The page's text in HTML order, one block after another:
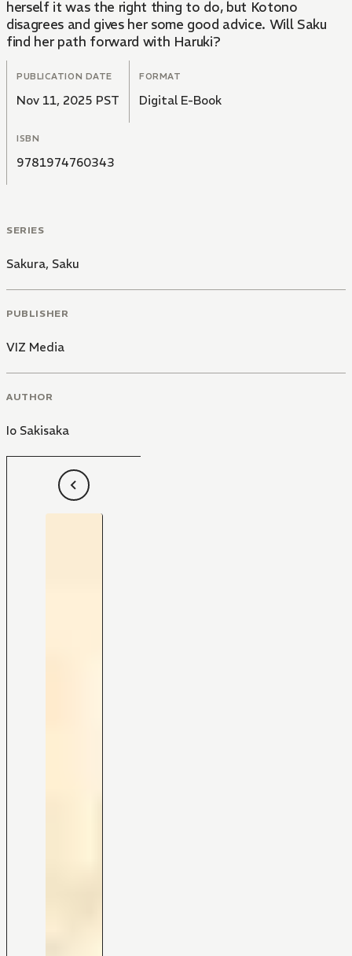
herself it was the right thing to do, but Kotono
disagrees and gives her some good advice. Will Saku
find her path forward with Haruki?
PUBLICATION DATE
Nov 11, 2025 PST
FORMAT
Digital E-Book
ISBN
9781974760343
SERIES
Sakura, Saku
PUBLISHER
VIZ Media
AUTHOR
Io Sakisaka